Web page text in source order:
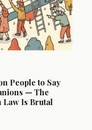
People to Say
— The
Law Is Brutal